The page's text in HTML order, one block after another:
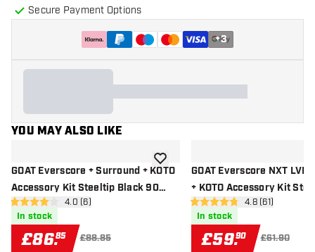
Secure Payment Options
+3
YOU MAY ALSO LIKE
GOAT Everscore + Surround + KOTO
Accessory Kit Steeltip Black 90
Pieces
open reviews drawer
4 score stars 4.0 (6)
In stock
£86.85 £88.85
add to wishlistGOAT Everscore NXT LVL
+ KOTO Accessory Kit
90 Piecesopen reviews
4.8 score stars4.8 (61)
In stock
£59.90 £61.90